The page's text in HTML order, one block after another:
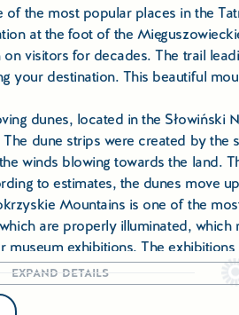
the most popular places in the
at the foot of the
visitors for decades. The trail
your destination. This beautiful
dunes, located in the Słowiński
dune strips were created by the
winds blowing towards the land.
to estimates, the dunes move
Mountains is one of the
are properly illuminated, which
exhibitions. The
family.
reaching even 180 degrees,
in the Pieniny Mountains is
EXPAND DETAILS